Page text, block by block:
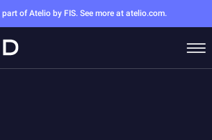
of Atelio by FIS. See more at atelio.com.